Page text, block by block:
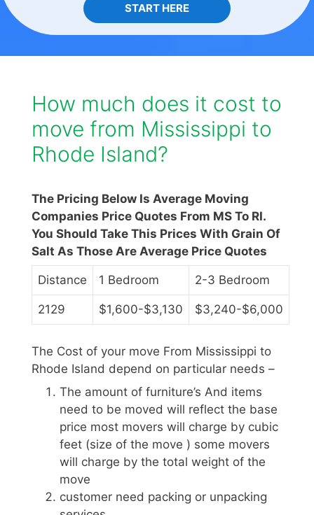
START HERE
How much does it cost to
move from Mississippi to
Rhode Island?
The Pricing Below Is Average Moving
Companies Price Quotes From MS To RI.
You Should Take This Prices With Grain Of
Salt As Those Are Average Price Quotes
Distance 1 Bedroom 2-3 Bedroom
2129 $1,600-$3,130 $3,240-$6,000
The Cost of your move From Mississippi to
Rhode Island depend on particular needs –
The amount of furniture’s And items
need to be moved will reflect the base
price most movers will charge by cubic
feet (size of the move ) some movers
will charge by the total weight of the
move
customer need packing or unpacking